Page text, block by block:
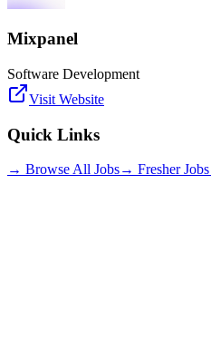
Mixpanel
Software Development
Visit Website
Quick Links
→ Browse All Jobs→ Fresher Jobs